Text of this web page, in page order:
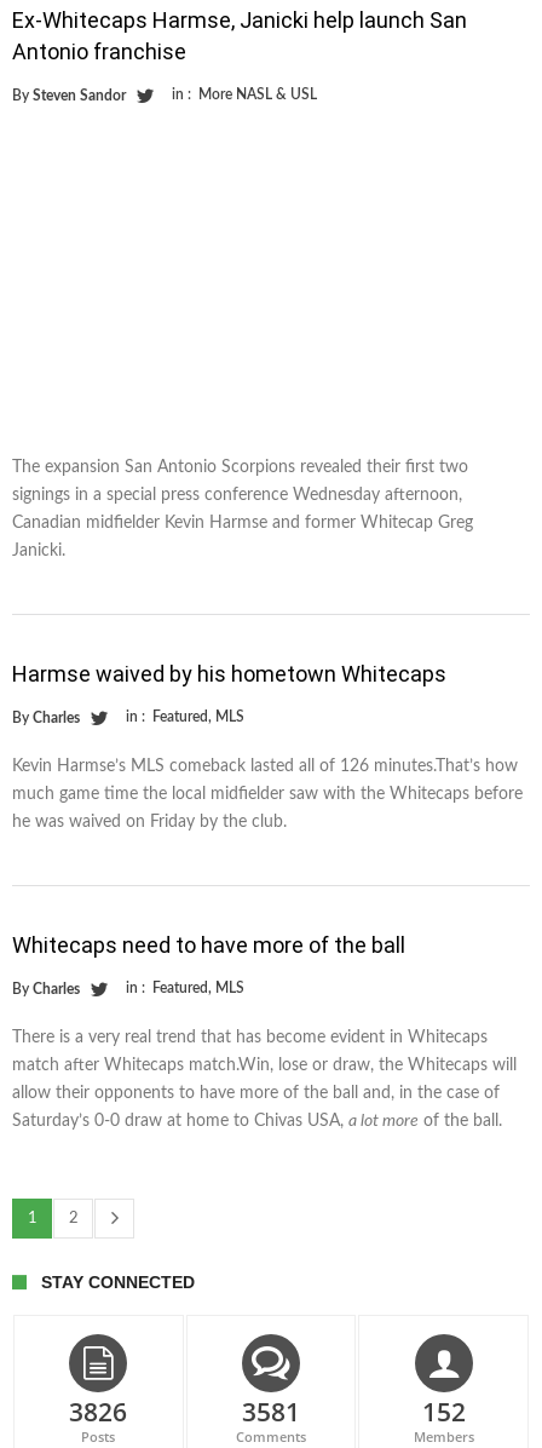
Ex-Whitecaps Harmse, Janicki help launch San
Antonio franchise
By Steven Sandor in : More NASL & USL
The expansion San Antonio Scorpions revealed their first two
signings in a special press conference Wednesday afternoon,
Canadian midfielder Kevin Harmse and former Whitecap Greg
Janicki.
Harmse waived by his hometown Whitecaps
By Charles in : Featured, MLS
Kevin Harmse’s MLS comeback lasted all of 126 minutes.That’s how
much game time the local midfielder saw with the Whitecaps before
he was waived on Friday by the club.
Whitecaps need to have more of the ball
By Charles in : Featured, MLS
There is a very real trend that has become evident in Whitecaps
match after Whitecaps match.Win, lose or draw, the Whitecaps will
allow their opponents to have more of the ball and, in the case of
Saturday’s 0-0 draw at home to Chivas USA, a lot more of the ball.
1 2
STAY CONNECTED
3826
Posts
3581
Comments
152
Members